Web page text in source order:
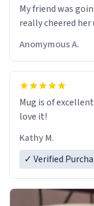
My friend was
really cheered
Anomymous A.
Mug is of
love it!
Kathy M.
✓ Verified